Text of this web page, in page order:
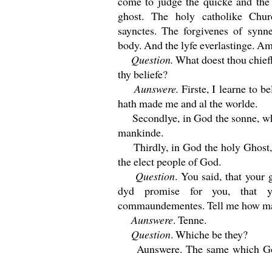
ghost. The holy catholike
saynctes. The forgivenes of
body. And the lyfe everlastinge.
Question. What doest thou
thy beliefe?
Aunswere.Firste, I learne to
hath made me and al the worlde.
Secondlye, in God the sonne,
mankinde.
Thirdly, in God the holy
the elect people of God.
Question. You said, that your
dyd promise for you, that
commaundementes. Tell me how
Aunswere. Tenne.
Question. Whiche be they?
Aunswere. The same which